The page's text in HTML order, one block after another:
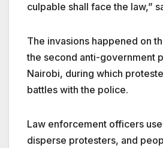
culpable shall face the law,”
The invasions happened on
the second anti-government
Nairobi, during which
battles with the police.
Law enforcement officers
disperse protesters, and